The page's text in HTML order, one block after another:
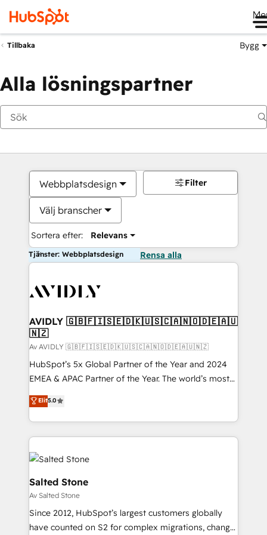
Tillbaka Bygg
Alla lösningspartner
Webbplatsdesign
Välj branscher
Sortera efter: Relevans
Filter
Tjänster: Webbplatsdesign Rensa alla
AVIDLY 🇬🇧🇫🇮🇸🇪🇩🇰🇺🇸🇨🇦🇳🇴🇩🇪🇦🇺
🇳🇿
Av AVIDLY 🇬🇧🇫🇮🇸🇪🇩🇰🇺🇸🇨🇦🇳🇴🇩🇪🇦🇺🇳🇿
HubSpot’s 5x Global Partner of the Year and 2024
EMEA & APAC Partner of the Year. The world’s most
experienced and fully accredited HubSpot Solutions
Partner. 🚀 With 2,750+ HubSpot projects delivered
and 370+ specialists across EMEA, APAC and NAM,
we de-risk complex CRM programmes and
accelerate ROI across every HubSpot Hub. 🧭 From
multi-region migrations to AI-powered automation,
we turn complexity into clarity, human at global
scale. 🏆 HubSpot’s CEO called us “the partner of the
future.” Others agree it is proof of trust built through
measurable impact.
Elit5.0
Salted Stone
Av Salted Stone
Since 2012, HubSpot’s largest customers globally
have counted on S2 for complex migrations, change